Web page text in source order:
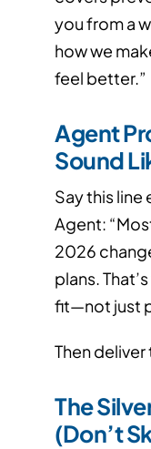
you from a
how we
feel better.”
Agent
Sound
Say this line
Agent:
2026
plans.
fit—not just
Then
The
(Don’t